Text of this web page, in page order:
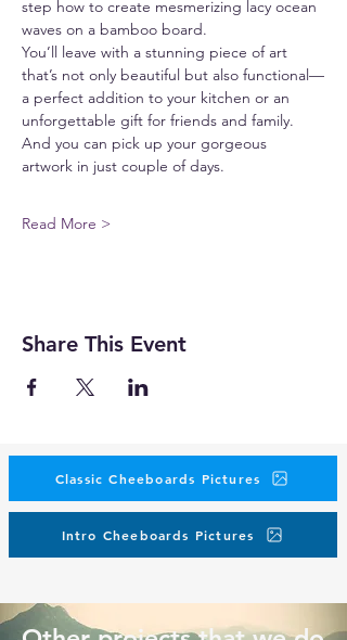
step how to create mesmerizing lacy ocean
waves on a bamboo board.
You’ll leave with a stunning piece of art
that’s not only beautiful but also functional—
a perfect addition to your kitchen or an
unforgettable gift for friends and family.
And you can pick up your gorgeous
artwork in just couple of days.
Read More >
Share This Event
Classic Cheeboards Pictures
Intro Cheeboards Pictures